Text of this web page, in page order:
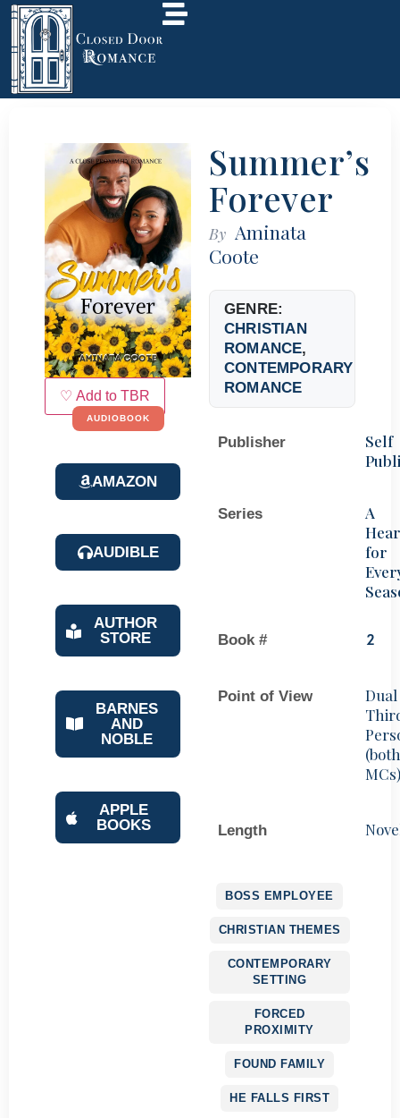
♡ Add to TBR
AUDIOBOOK
AMAZON
AUDIBLE
AUTHOR
STORE
BARNES
AND
NOBLE
APPLE
BOOKS
Summer’s
Forever
By Aminata
Coote
GENRE:
CHRISTIAN
ROMANCE,
CONTEMPORARY
ROMANCE
Publisher
Self
Series
A
for
Book # 2
Point of View
Dual
(both
MCs)
Length
BOSS EMPLOYEE
CHRISTIAN THEMES
CONTEMPORARY
SETTING
FORCED
PROXIMITY
FOUND FAMILY
HE FALLS FIRST